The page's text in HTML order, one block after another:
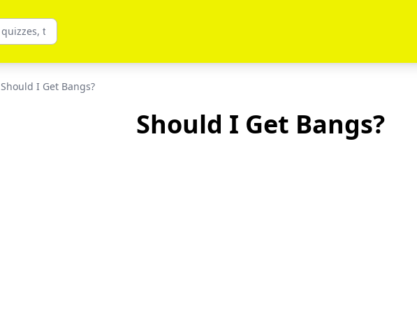
Should I Get Bangs?
Should I Get Bangs?